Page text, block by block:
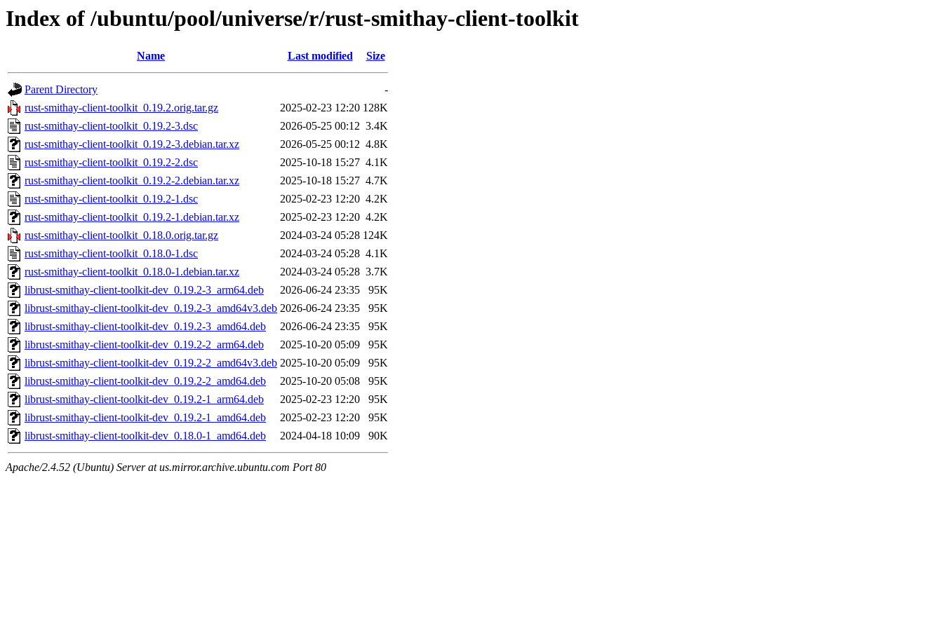
Index of /ubuntu/pool/universe/r/rust-smithay-client-toolkit
Name Last modified Size
Parent Directory
-
rust-smithay-client-toolkit_0.19.2.orig.tar.gz
2025-02-23 12:20 128K
rust-smithay-client-toolkit_0.19.2-3.dsc
2026-05-25 00:12 3.4K
rust-smithay-client-toolkit_0.19.2-3.debian.tar.xz
2026-05-25 00:12 4.8K
rust-smithay-client-toolkit_0.19.2-2.dsc
2025-10-18 15:27 4.1K
rust-smithay-client-toolkit_0.19.2-2.debian.tar.xz
2025-10-18 15:27 4.7K
rust-smithay-client-toolkit_0.19.2-1.dsc
2025-02-23 12:20 4.2K
rust-smithay-client-toolkit_0.19.2-1.debian.tar.xz
2025-02-23 12:20 4.2K
rust-smithay-client-toolkit_0.18.0.orig.tar.gz
2024-03-24 05:28 124K
rust-smithay-client-toolkit_0.18.0-1.dsc
2024-03-24 05:28 4.1K
rust-smithay-client-toolkit_0.18.0-1.debian.tar.xz
2024-03-24 05:28 3.7K
librust-smithay-client-toolkit-dev_0.19.2-3_arm64.deb
2026-06-24 23:35
95K
librust-smithay-client-toolkit-dev_0.19.2-3_amd64v3.deb 2026-06-24 23:35
95K
librust-smithay-client-toolkit-dev_0.19.2-3_amd64.deb
2026-06-24 23:35
95K
librust-smithay-client-toolkit-dev_0.19.2-2_arm64.deb
2025-10-20 05:09
95K
librust-smithay-client-toolkit-dev_0.19.2-2_amd64v3.deb 2025-10-20 05:09
95K
librust-smithay-client-toolkit-dev_0.19.2-2_amd64.deb
2025-10-20 05:08
95K
librust-smithay-client-toolkit-dev_0.19.2-1_arm64.deb
2025-02-23 12:20
95K
librust-smithay-client-toolkit-dev_0.19.2-1_amd64.deb
2025-02-23 12:20
95K
librust-smithay-client-toolkit-dev_0.18.0-1_amd64.deb
2024-04-18 10:09 90K
Apache/2.4.52 (Ubuntu) Server at us.mirror.archive.ubuntu.com Port 80